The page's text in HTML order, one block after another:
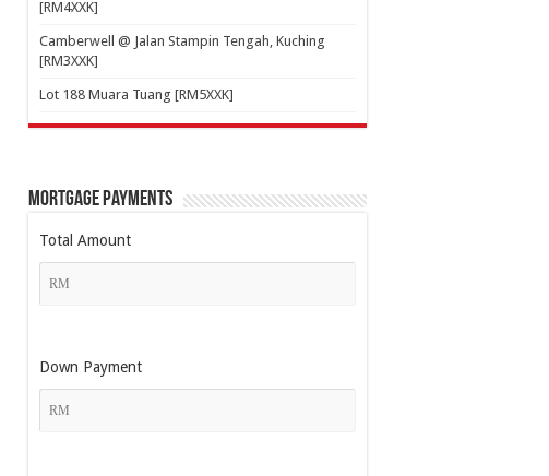
[RM4XXK]
Camberwell @ Jalan Stampin Tengah, Kuching
[RM3XXK]
Lot 188 Muara Tuang [RM5XXK]
Mortgage Payments
Total Amount
Down Payment